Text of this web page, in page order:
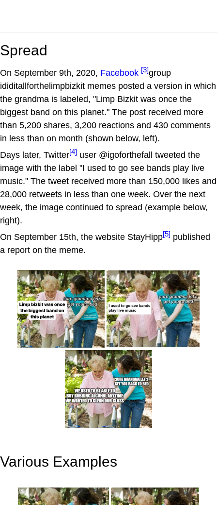
Spread
On September 9th, 2020, Facebook [3]group
ididitallforthelimpbizkit memes posted a version in which
the grandma is labeled, "Limp Bizkit was once the
biggest band on this planet." The post received more
than 5,200 shares, 3,200 reactions and 430 comments
in less than on month (shown below, left).
Days later, Twitter[4] user @igoforthefall tweeted the
image with the label "I used to go see bands play live
music." The tweet received more than 150,000 likes and
28,000 retweets in less than one week. Over the next
week, the image continued to spread (example below,
right).
On September 15th, the website StayHipp[5] published
a report on the meme.
Various Examples